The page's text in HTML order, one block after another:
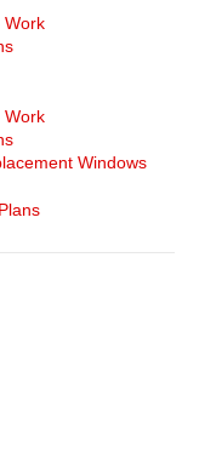
Work
Work
Windows